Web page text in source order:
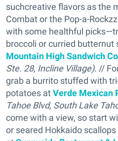
suchcreative flavors as the
Combat or the Pop-a-
with some healthful
broccoli or curried
Mountain High Sandwich Co
Ste. 28, Incline Village). //
grab a burrito stuffed with
potatoes atVerde Mexican
Tahoe Blvd, South Lake
come with a view, so start
or seared Hokkaido